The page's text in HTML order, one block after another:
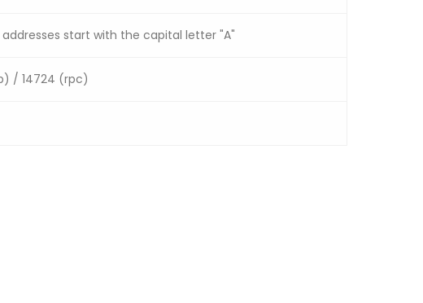
addresses start with the capital letter "A"
/ 14724 (rpc)